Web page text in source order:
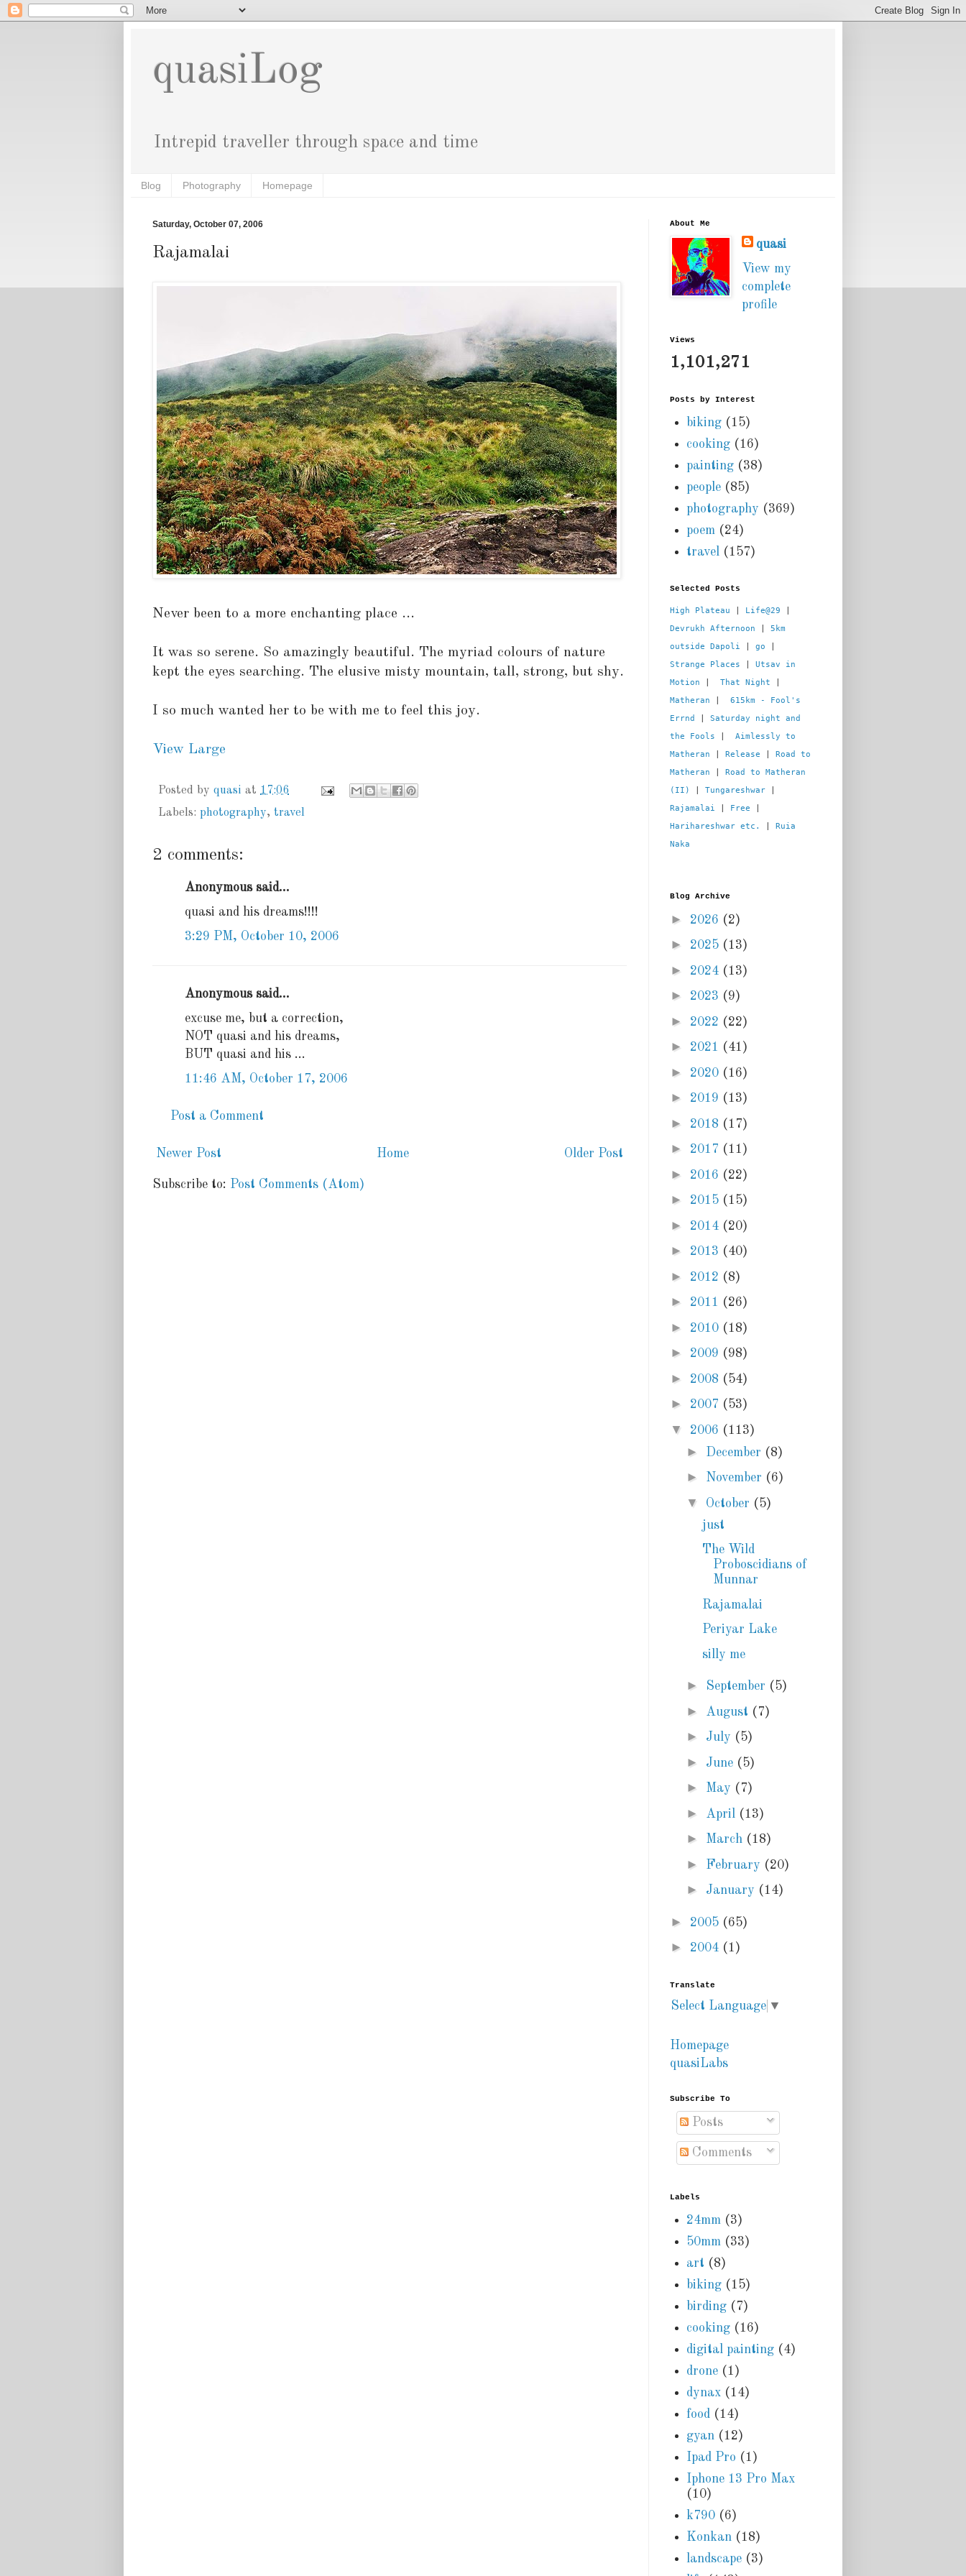
quasiLog
Intrepid traveller through space and time
Blog Photography Homepage
Saturday, October 07, 2006
Rajamalai
Never been to a more enchanting place ...
It was so serene. So amazingly beautiful. The myriad colours of nature
kept the eyes searching. The elusive misty mountain, tall, strong, but shy.
I so much wanted her to be with me to feel this joy.
View Large
Posted by quasi at 17:06
Labels: photography, travel
2 comments:
Anonymous said...
quasi and his dreams!!!!
3:29 PM, October 10, 2006
Anonymous said...
excuse me, but a correction,
NOT quasi and his dreams,
BUT quasi and his ...
11:46 AM, October 17, 2006
Post a Comment
Newer Post Older Post
Home
Subscribe to: Post Comments (Atom)
About Me
quasi
View my
complete
profile
Views
1,101,271
Posts by Interest
biking (15)
cooking (16)
painting (38)
people (85)
photography (369)
poem (24)
travel (157)
Selected Posts
High Plateau Life@29
Devrukh Afternoon
5km
outside Dapoli
go
Strange Places
Utsav in
Motion
That Night
Matheran
615km - Fool's
Errnd
Saturday night and
the Fools
Aimlessly to
Matheran
Release
Road to
Matheran
Road to Matheran
(II)
Tungareshwar
Rajamalai
Free
Harihareshwar etc.
Ruia
Naka
Blog Archive
► 2026 (2)
► 2025 (13)
► 2024 (13)
► 2023 (9)
► 2022 (22)
► 2021 (41)
► 2020 (16)
► 2019 (13)
► 2018 (17)
► 2017 (11)
► 2016 (22)
► 2015 (15)
► 2014 (20)
► 2013 (40)
► 2012 (8)
► 2011 (26)
► 2010 (18)
► 2009 (98)
► 2008 (54)
► 2007 (53)
▼ 2006 (113)
► December (8)
► November (6)
▼ October (5)
just
The Wild
Proboscidians of
Munnar
Rajamalai
Periyar Lake
silly me
► September (5)
► August (7)
► July (5)
► June (5)
► May (7)
► April (13)
► March (18)
► February (20)
► January (14)
► 2005 (65)
► 2004 (1)
Translate
Select Language ▼
Homepage
quasiLabs
Subscribe To
Posts
Comments
Labels
24mm (3)
50mm (33)
art (8)
biking (15)
birding (7)
cooking (16)
digital painting (4)
drone (1)
dynax (14)
food (14)
gyan (12)
Ipad Pro (1)
Iphone 13 Pro Max
(10)
k790 (6)
Konkan (18)
landscape (3)